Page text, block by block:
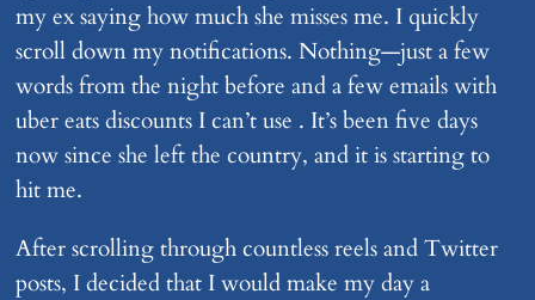
my ex saying how much she misses me. I quickly
scroll down my notifications. Nothing—just a few
words from the night before and a few emails with
uber eats discounts I can’t use . It’s been five days
now since she left the country, and it is starting to
hit me.
After scrolling through countless reels and Twitter
posts, I decided that I would make my day a